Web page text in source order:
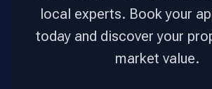
local experts. Book your
today and discover your
market value.